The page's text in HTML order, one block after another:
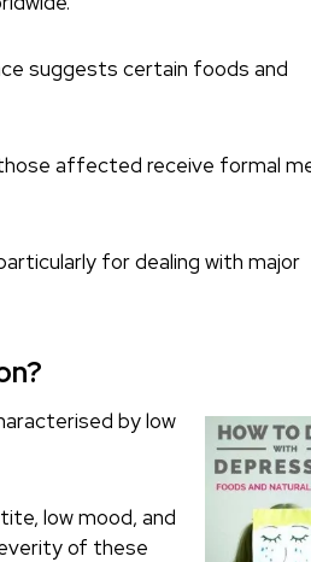
suggests certain foods and
affected receive formal
for dealing with major
by low
low mood, and
of these